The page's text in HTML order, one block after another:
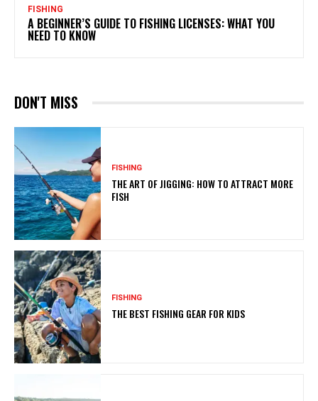
FISHING
A BEGINNER’S GUIDE TO FISHING LICENSES: WHAT YOU
NEED TO KNOW
DON'T MISS
FISHING
THE ART OF JIGGING: HOW TO ATTRACT MORE
FISH
FISHING
THE BEST FISHING GEAR FOR KIDS